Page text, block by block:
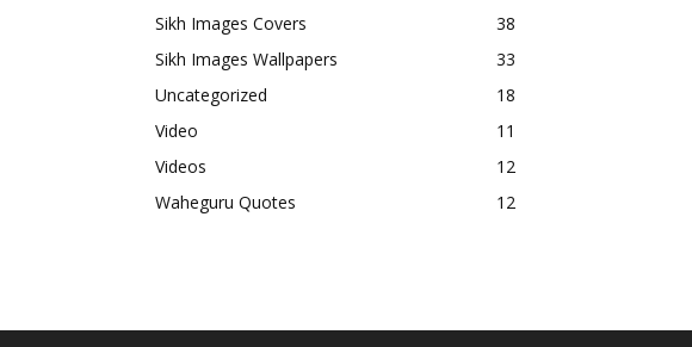
Sikh Images Covers
38
Sikh Images Wallpapers
33
Uncategorized
18
Video
11
Videos
12
Waheguru Quotes
12